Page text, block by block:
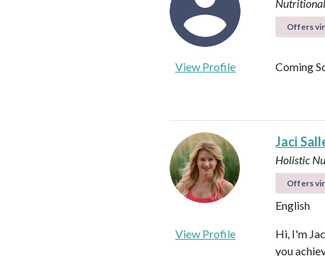
Offers
View Profile Coming
Jaci
Holistic
Offers
English
View Profile
Hi, I'm
you